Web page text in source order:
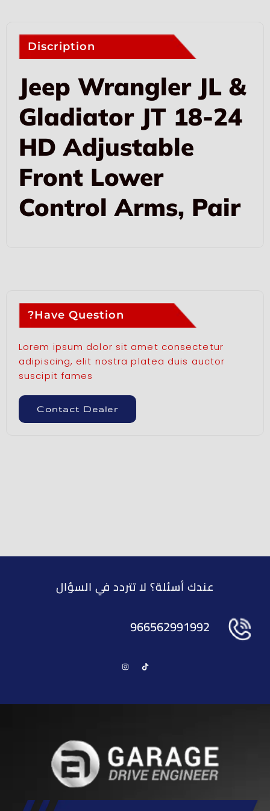
Discription
Jeep Wrangler JL &
Gladiator JT 18-24
HD Adjustable
Front Lower
Control Arms, Pair
Have Question?
Lorem ipsum dolor sit amet consectetur
adipiscing, elit nostra platea duis auctor
suscipit fames
Contact Dealer
عندك أسئلة؟ لا تتردد في السؤال
966562991992